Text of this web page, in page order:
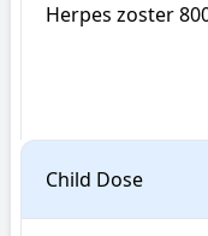
Herpes zoster
Child Dose